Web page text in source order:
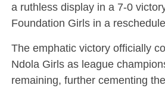
a ruthless display in a 7-0
Foundation Girls in a
The emphatic victory officially
Ndola Girls as league
remaining, further cementing